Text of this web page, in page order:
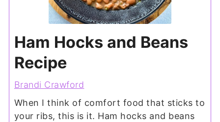
Ham Hocks and Beans
Recipe
Brandi Crawford
When I think of comfort food that sticks to
your ribs, this is it. Ham hocks and beans